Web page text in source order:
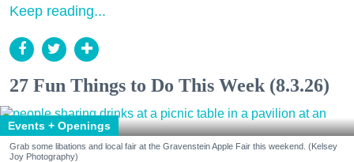
Keep reading...
27 Fun Things to Do This Week (8.3.26)
Events + Openings
Grab some libations and local fair at the Gravenstein Apple Fair this weekend. (Kelsey
Joy Photography)